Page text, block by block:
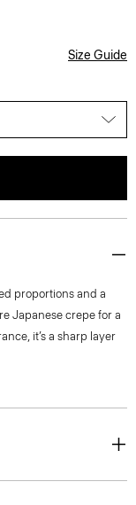
Size Guide
proportions and a
Japanese crepe for a
it’s a sharp layer